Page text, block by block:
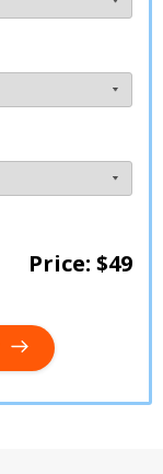
Price: $49